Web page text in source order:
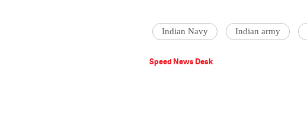
Indian Navy Indian army
Speed News Desk